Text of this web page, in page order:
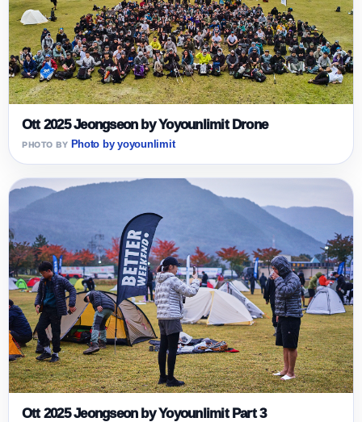
Ott 2025 Jeongseon by Yoyounlimit Drone
Photo by yoyounlimit
Ott 2025 Jeongseon by Yoyounlimit Part 3